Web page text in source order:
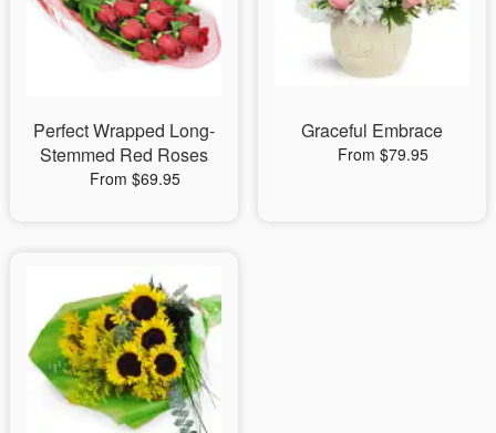
Perfect Wrapped Long-
Stemmed Red Roses
From $69.95
Graceful Embrace
From $79.95